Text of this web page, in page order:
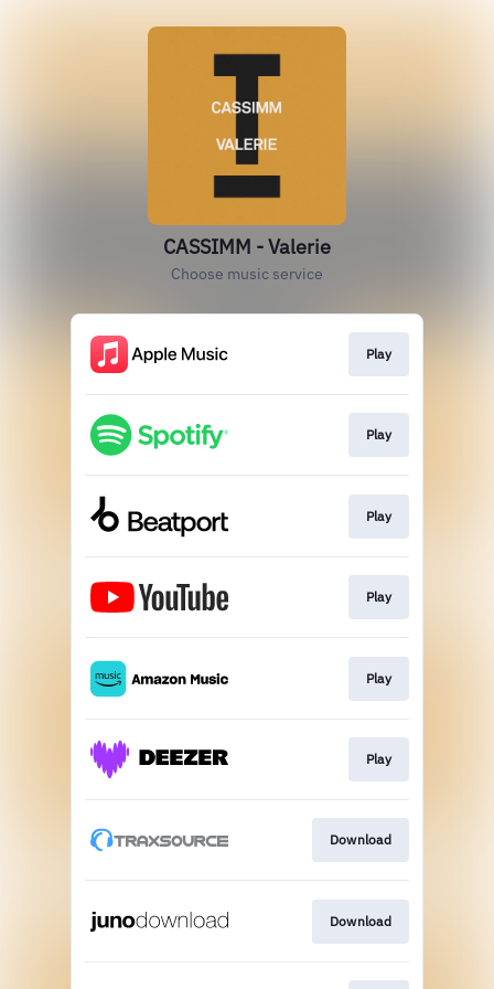
CASSIMM - Valerie
Choose music service
Play
Play
Play
Play
Play
Play
Download
Download